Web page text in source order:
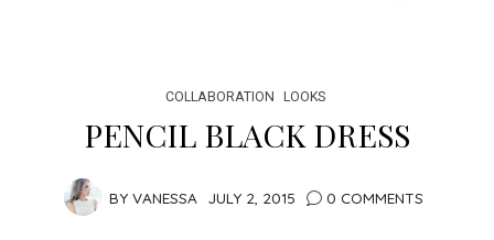
COLLABORATION LOOKS
PENCIL BLACK DRESS
BY VANESSA JULY 2, 2015 0 COMMENTS